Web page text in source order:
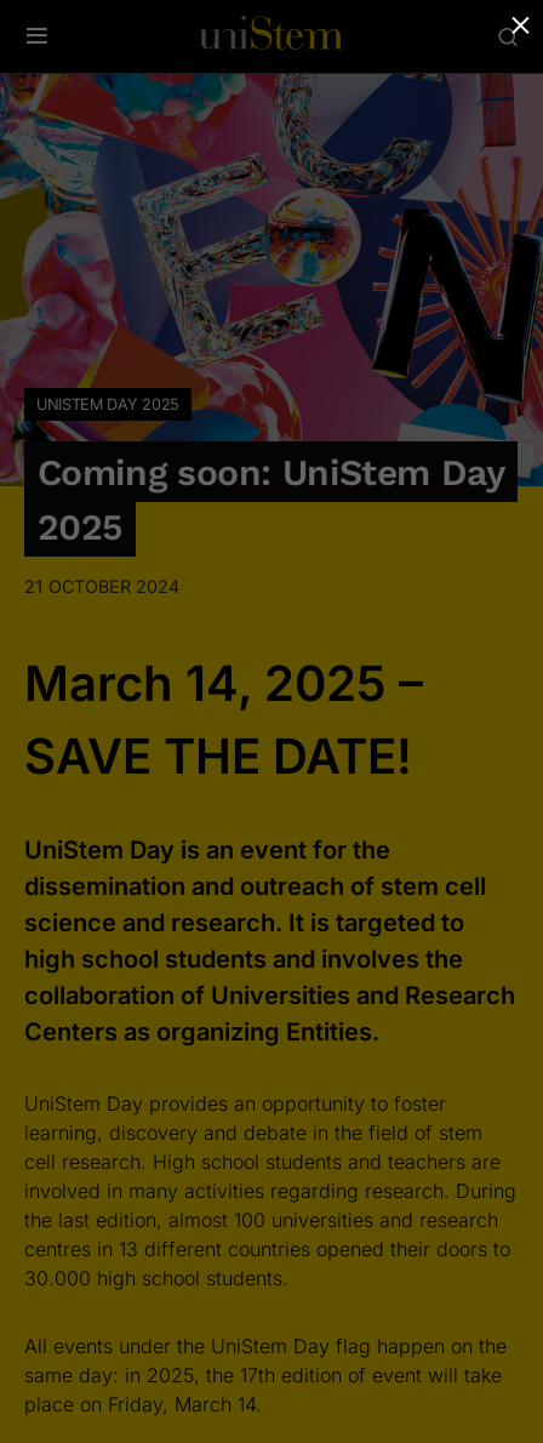
UNISTEM DAY 2025
Coming soon: UniStem Day
2025
21 OCTOBER 2024
March 14, 2025 –
SAVE THE DATE!
UniStem Day is an event for the
dissemination and outreach of stem cell
science and research. It is targeted to
high school students and involves the
collaboration of Universities and Research
Centers as organizing Entities.
UniStem Day provides an opportunity to foster
learning, discovery and debate in the field of stem
cell research. High school students and teachers are
involved in many activities regarding research. During
the last edition, almost 100 universities and research
centres in 13 different countries opened their doors to
30.000 high school students.
All events under the UniStem Day flag happen on the
same day: in 2025, the 17th edition of event will take
place on Friday, March 14.
×